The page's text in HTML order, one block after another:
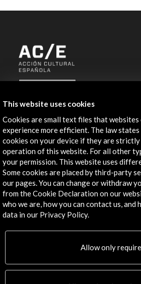
Contact
info@accioncultural.es
+34 91 700 4000
José Abascal, 4 - 4º
28003 Madrid, Spain
Contact Directory
Explore
PICE Programme
This website uses cookies
Cookies are small text files that websites
experience more efficient. The law
cookies on your device if they are
operation of this website. For all other
your permission. This website uses
Some cookies are placed by third-party
our pages. You can change or withdraw
from the Cookie Declaration on our
who we are, how you can contact us, and
data in our Privacy Policy.
Allow only